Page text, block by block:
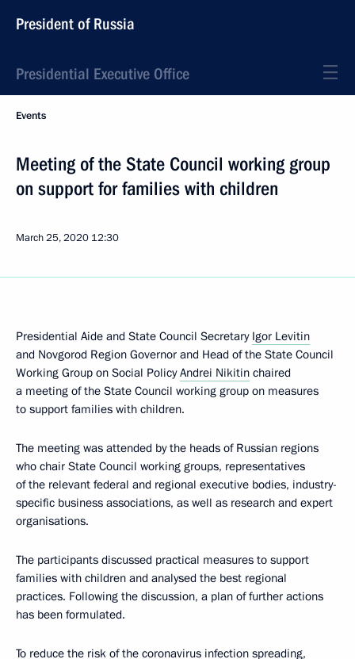
President of Russia
Presidential Executive Office
Events
Meeting of the State Council working group
on support for families with children
March 25, 2020 12:30
Presidential Aide and State Council Secretary Igor Levitin
and Novgorod Region Governor and Head of the State Council
Working Group on Social PolicyAndrei Nikitin chaired
a meeting of the State Council working group on measures
to support families with children.
The meeting was attended by the heads of Russian regions
who chair State Council working groups, representatives
of the relevant federal and regional executive bodies, industry-
specific business associations, as well as research and expert
organisations.
The participants discussed practical measures to support
families with children and analysed the best regional
practices. Following the discussion, a plan of further actions
has been formulated.
To reduce the risk of the coronavirus infection spreading,